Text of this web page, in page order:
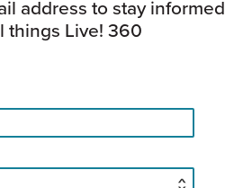
address to stay informed
things Live! 360